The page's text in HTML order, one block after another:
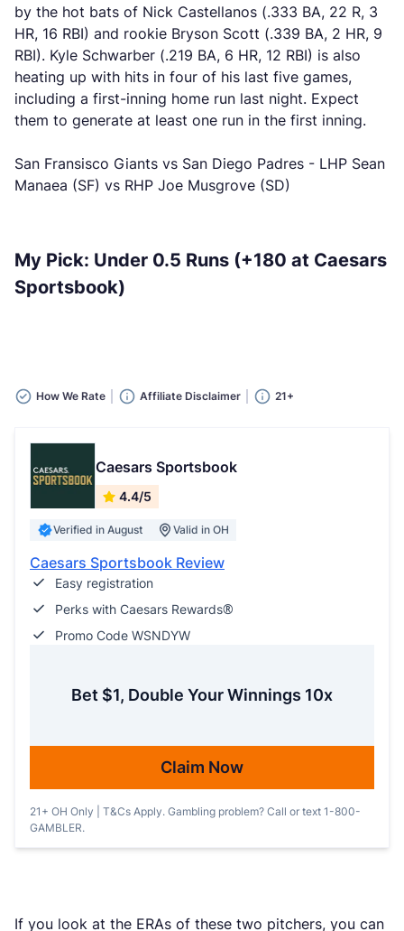
by the hot bats of Nick Castellanos (.333 BA, 22 R, 3
HR, 16 RBI) and rookie Bryson Scott (.339 BA, 2 HR, 9
RBI). Kyle Schwarber (.219 BA, 6 HR, 12 RBI) is also
heating up with hits in four of his last five games,
including a first-inning home run last night. Expect
them to generate at least one run in the first inning.
San Fransisco Giants vs San Diego Padres - LHP Sean
Manaea (SF) vs RHP Joe Musgrove (SD)
My Pick: Under 0.5 Runs (+180 at Caesars
Sportsbook)
How We Rate Affiliate Disclaimer 21+
Caesars Sportsbook
4.4/5
Verified in August Valid in OH
Caesars Sportsbook Review
Easy registration
Perks with Caesars Rewards®
Promo Code WSNDYW
Bet $1, Double Your Winnings 10x
Claim Now
21+ OH Only | T&Cs Apply. Gambling problem? Call or text 1-800-
GAMBLER.
If you look at the ERAs of these two pitchers, you can